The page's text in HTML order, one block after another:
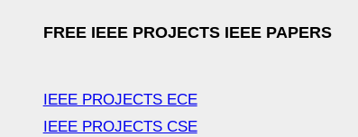
FREE IEEE PROJECTS IEEE PAPERS
IEEE PROJECTS ECE
IEEE PROJECTS CSE